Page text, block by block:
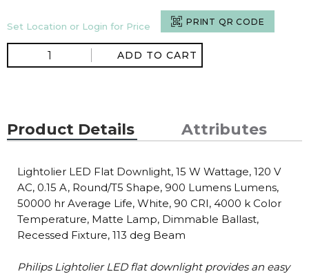
Set Location or Login for Price PRINT QR CODE
ADD TO CART
Product Details Attributes
Lightolier LED Flat Downlight, 15 W Wattage, 120 V
AC, 0.15 A, Round/T5 Shape, 900 Lumens Lumens,
50000 hr Average Life, White, 90 CRI, 4000 k Color
Temperature, Matte Lamp, Dimmable Ballast,
Recessed Fixture, 113 deg Beam
Philips Lightolier LED flat downlight provides an easy